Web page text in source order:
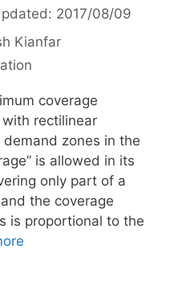
2017/08/09
Kianfar
coverage
rectilinear
zones in the
is allowed in its
only part of a
the coverage
is proportional to the